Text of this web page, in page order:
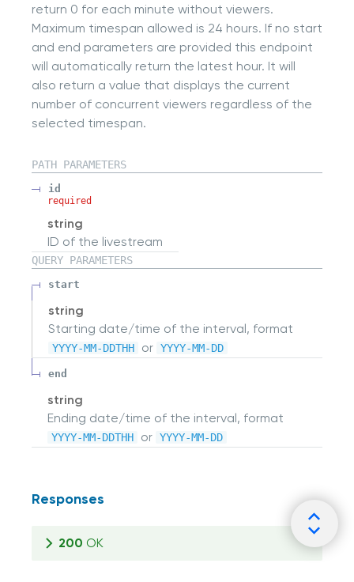
return 0 for each minute without viewers.
Maximum timespan allowed is 24 hours. If no start
and end parameters are provided this endpoint
will automatically return the latest hour. It will
also return a value that displays the current
number of concurrent viewers regardless of the
selected timespan.
PATH PARAMETERS
id
required
string
ID of the livestream
QUERY PARAMETERS
start
string
Starting date/time of the interval, format
YYYY-MM-DDTHH or YYYY-MM-DD
end
string
Ending date/time of the interval, format
YYYY-MM-DDTHH or YYYY-MM-DD
Responses
200 OK